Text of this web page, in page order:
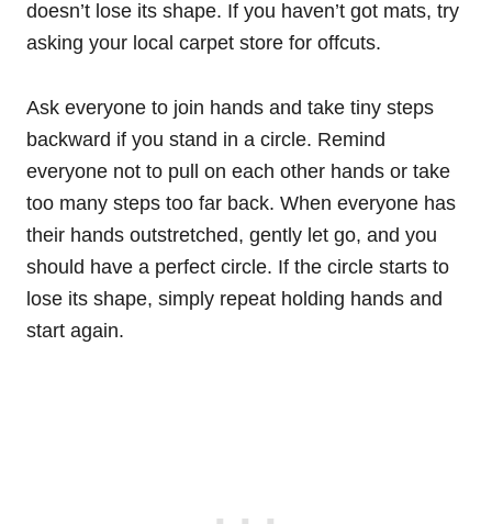
doesn’t lose its shape. If you haven’t got mats, try
asking your local carpet store for offcuts.
Ask everyone to join hands and take tiny steps
backward if you stand in a circle. Remind
everyone not to pull on each other hands or take
too many steps too far back. When everyone has
their hands outstretched, gently let go, and you
should have a perfect circle. If the circle starts to
lose its shape, simply repeat holding hands and
start again.